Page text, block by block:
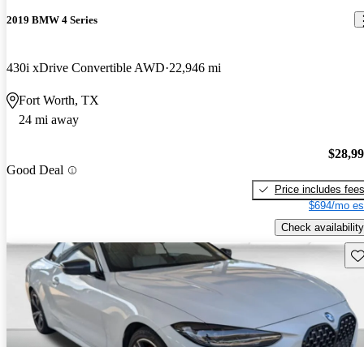
2019 BMW 4 Series
430i xDrive Convertible AWD 22,946 mi
Fort Worth, TX
24 mi away
Good Deal
Price includes fees
$694/mo
Check availability